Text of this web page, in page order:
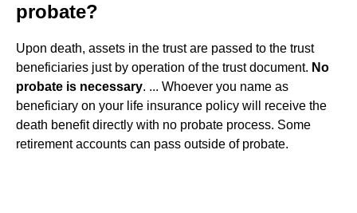
probate?
Upon death, assets in the trust are passed to the trust
beneficiaries just by operation of the trust document. No
probate is necessary. ... Whoever you name as
beneficiary on your life insurance policy will receive the
death benefit directly with no probate process. Some
retirement accounts can pass outside of probate.